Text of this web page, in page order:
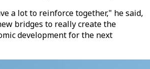
a lot to reinforce together," he said,
bridges to really create the
development for the next